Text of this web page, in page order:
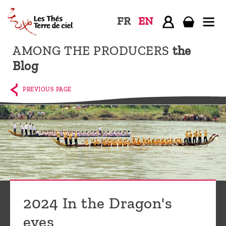
AMONG THE PRODUCERS the
Blog
FR EN
Home
The
shop
Terre
de
Ciel
Among
the
producers,
PREVIOUS PAGE
2024 In the Dragon's
eyes